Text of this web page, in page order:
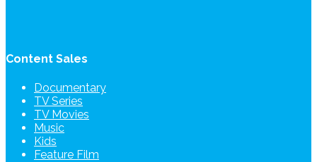
Content Sales
Documentary
TV Series
TV Movies
Music
Kids
Feature Film